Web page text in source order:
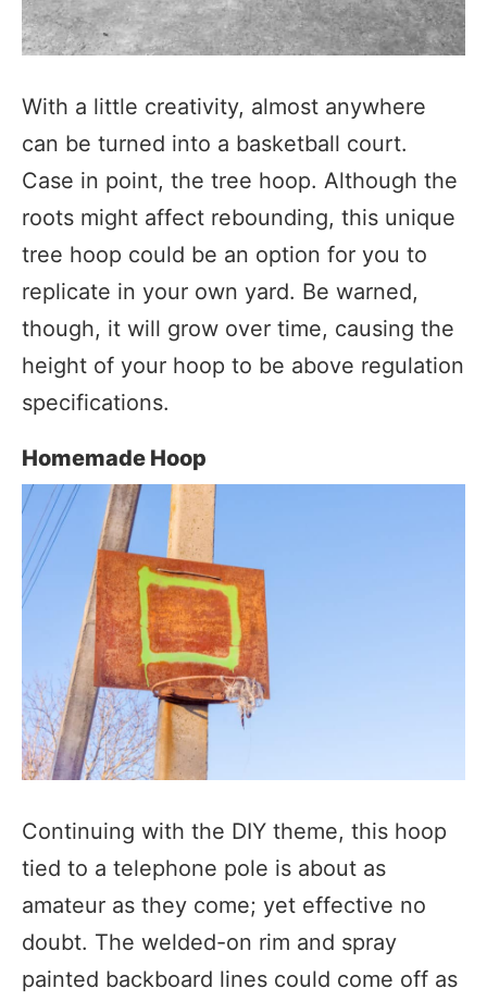
With a little creativity, almost anywhere
can be turned into a basketball court.
Case in point, the tree hoop. Although the
roots might affect rebounding, this unique
tree hoop could be an option for you to
replicate in your own yard. Be warned,
though, it will grow over time, causing the
height of your hoop to be above regulation
specifications.
Homemade Hoop
Continuing with the DIY theme, this hoop
tied to a telephone pole is about as
amateur as they come; yet effective no
doubt. The welded-on rim and spray
painted backboard lines could come off as